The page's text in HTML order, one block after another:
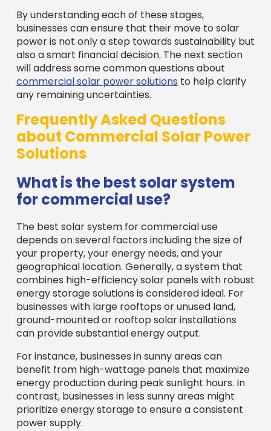
By understanding each of these stages,
businesses can ensure that their move to solar
power is not only a step towards sustainability but
also a smart financial decision. The next section
will address some common questions about
commercial solar power solutions to help clarify
any remaining uncertainties.
Frequently Asked Questions
about Commercial Solar Power
Solutions
What is the best solar system
for commercial use?
The best solar system for commercial use
depends on several factors including the size of
your property, your energy needs, and your
geographical location. Generally, a system that
combines high-efficiency solar panels with robust
energy storage solutions is considered ideal. For
businesses with large rooftops or unused land,
ground-mounted or rooftop solar installations
can provide substantial energy output.
For instance, businesses in sunny areas can
benefit from high-wattage panels that maximize
energy production during peak sunlight hours. In
contrast, businesses in less sunny areas might
prioritize energy storage to ensure a consistent
power supply.